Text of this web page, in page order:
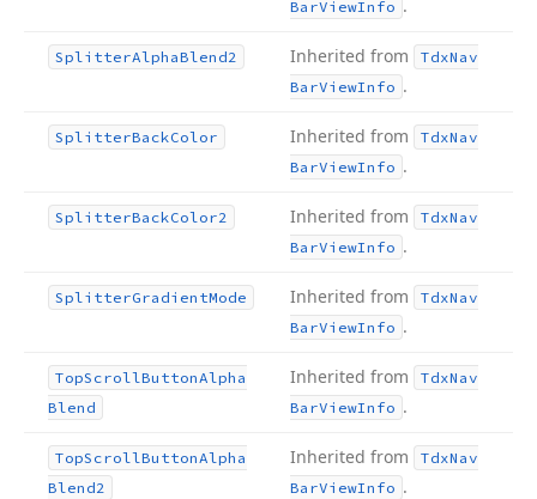
BarViewInfo .
SplitterAlphaBlend2 Inherited from TdxNav
BarViewInfo .
SplitterBackColor Inherited from TdxNav
BarViewInfo .
SplitterBackColor2 Inherited from TdxNav
BarViewInfo .
SplitterGradientMode Inherited from TdxNav
BarViewInfo .
TopScrollButtonAlpha
Blend
Inherited from TdxNav
BarViewInfo .
TopScrollButtonAlpha
Blend2
Inherited from TdxNav
BarViewInfo .